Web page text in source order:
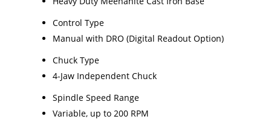
Control Type
Manual with DRO (Digital Readout Option)
Chuck Type
4-Jaw Independent Chuck
Spindle Speed Range
Variable, up to 200 RPM